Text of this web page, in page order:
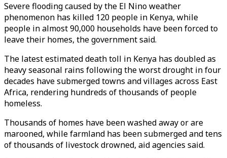
Severe flooding caused by the El Nino weather
phenomenon has killed 120 people in Kenya, while
people in almost 90,000 households have been forced to
leave their homes, the government said.
The latest estimated death toll in Kenya has doubled as
heavy seasonal rains following the worst drought in four
decades have submerged towns and villages across East
Africa, rendering hundreds of thousands of people
homeless.
Thousands of homes have been washed away or are
marooned, while farmland has been submerged and tens
of thousands of livestock drowned, aid agencies said.